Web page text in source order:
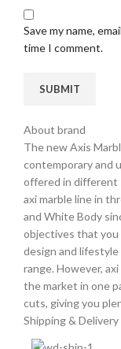
Save my name,
time I comment.
About brand
The new Axis
contemporary and
offered in different
axi marble line in
and White Body
objectives that you
design and
range. However,
the market in one
cuts, giving you
Shipping & Delivery